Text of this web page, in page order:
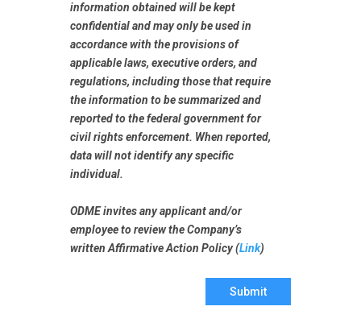
information obtained will be kept
confidential and may only be used in
accordance with the provisions of
applicable laws, executive orders, and
regulations, including those that require
the information to be summarized and
reported to the federal government for
civil rights enforcement. When reported,
data will not identify any specific
individual.
ODME invites any applicant and/or
employee to review the Company’s
written Affirmative Action Policy (Link)
Submit